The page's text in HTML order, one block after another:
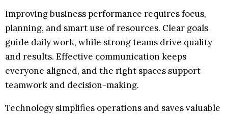
Improving business performance requires focus,
planning, and smart use of resources. Clear goals
guide daily work, while strong teams drive quality
and results. Effective communication keeps
everyone aligned, and the right spaces support
teamwork and decision-making.
Technology simplifies operations and saves valuable